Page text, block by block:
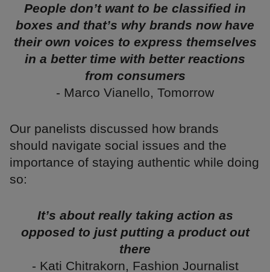
People don’t want to be classified in
boxes and that’s why brands now have
their own voices to express themselves
in a better time with better reactions
from consumers
- Marco Vianello, Tomorrow
Our panelists discussed how brands
should navigate social issues and the
importance of staying authentic while doing
so:
It’s about really taking action as
opposed to just putting a product out
there
- Kati Chitrakorn, Fashion Journalist